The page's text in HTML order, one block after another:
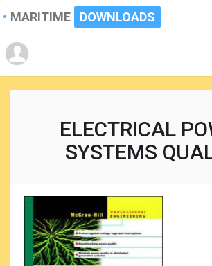
MARITIME DOWNLOADS
ELECTRICAL
SYSTEMS